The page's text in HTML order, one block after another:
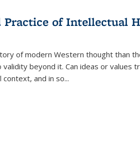
Practice of Intellectual
of modern Western thought than
beyond it. Can ideas or values
and in so...